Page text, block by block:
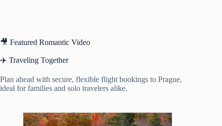
🎥 Featured Romantic Video
✈️ Traveling Together
Plan ahead with secure, flexible flight bookings to Prague,
ideal for families and solo travelers alike.